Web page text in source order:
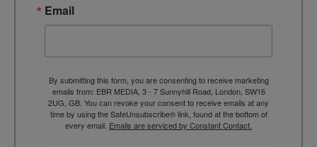
Email
By submitting this form, you are consenting to receive marketing
emails from: EBR MEDIA, 3 - 7 Sunnyhill Road, London, SW16
2UG, GB. You can revoke your consent to receive emails at any
time by using the SafeUnsubscribe® link, found at the bottom of
every email. Emails are serviced by Constant Contact.